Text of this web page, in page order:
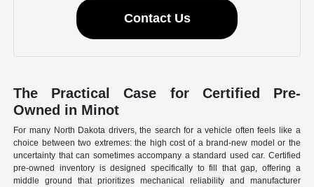
Contact Us
The Practical Case for Certified Pre-
Owned in Minot
For many North Dakota drivers, the search for a vehicle often feels like a
choice between two extremes: the high cost of a brand-new model or the
uncertainty that can sometimes accompany a standard used car. Certified
pre-owned inventory is designed specifically to fill that gap, offering a
middle ground that prioritizes mechanical reliability and manufacturer